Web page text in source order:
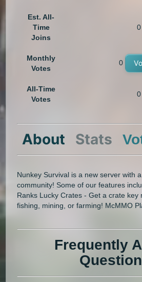
Est. All-
Time
Joins
0
Monthly
Votes
0
All-Time
Votes
0
About Stats
Nunkey Survival is a new server with
community! Some of our features
Ranks Lucky Crates - Get a crate key
fishing, mining, or farming! McMMO
Frequently